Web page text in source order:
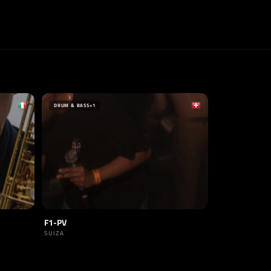
DRUM & BASS+1
F1-PV
SUIZA